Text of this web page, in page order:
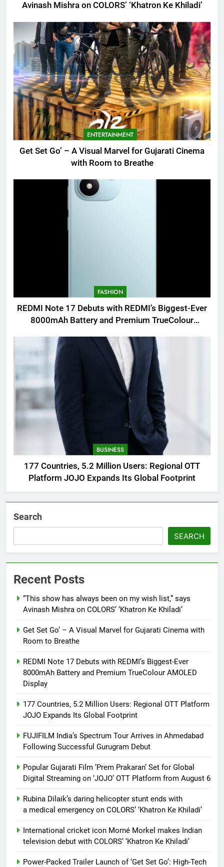
Avinash Mishra on COLORS’ ‘Khatron Ke Khiladi’
ENTERTAINMENT
Get Set Go’ – A Visual Marvel for Gujarati Cinema
with Room to Breathe
FASHION
REDMI Note 17 Debuts with REDMI’s Biggest-Ever
8000mAh Battery and Premium TrueColour
BUSINESS
177 Countries, 5.2 Million Users: Regional OTT
Platform JOJO Expands Its Global Footprint
Search
SEARCH
Recent Posts
“This show has always been on my wish list,” says
Avinash Mishra on COLORS’ ‘Khatron Ke Khiladi’
Get Set Go’ – A Visual Marvel for Gujarati Cinema with
Room to Breathe
REDMI Note 17 Debuts with REDMI’s Biggest-Ever
8000mAh Battery and Premium TrueColour AMOLED
Display
177 Countries, 5.2 Million Users: Regional OTT Platform
JOJO Expands Its Global Footprint
FUJIFILM India’s Spectrum Tour Arrives in Ahmedabad
Following Successful Gurugram Debut
Popular Gujarati Film ‘Prem Prakaran’ Set for Global
Digital Streaming on ‘JOJO’ OTT Platform from August 6
Rubina Dilaik’s daring helicopter stunt ends with
a medical emergency on COLORS’ ‘Khatron Ke Khiladi’
International cricket icon Morné Morkel makes Indian
television debut with COLORS’ ‘Khatron Ke Khiladi’
Power-Packed Trailer Launch of ‘Get Set Go’: High-Tech